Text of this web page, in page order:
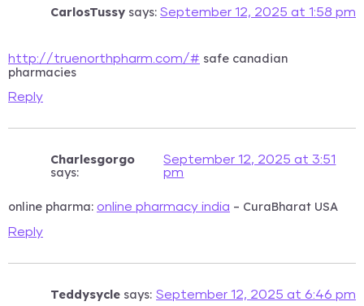
CarlosTussy says: September 12, 2025 at 1:58 pm
http://truenorthpharm.com/# safe canadian
pharmacies
Reply
Charlesgorgo
says:
September 12, 2025 at 3:51
pm
online pharma: online pharmacy india – CuraBharat USA
Reply
Teddysycle says: September 12, 2025 at 6:46 pm